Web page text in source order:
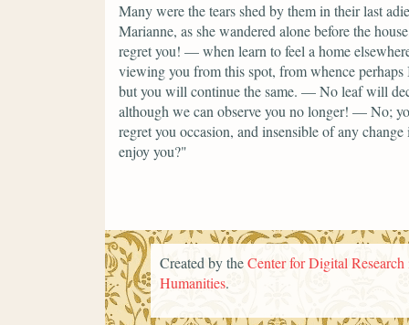
Many were the tears shed by them in their last
Marianne, as she wandered alone before the
regret you! — when learn to feel a home
viewing you from this spot, from whence
but you will continue the same. — No leaf will
although we can observe you no longer! — No;
regret you occasion, and insensible of any
enjoy you?"
Created by theCenter for Digital Research
Humanities.